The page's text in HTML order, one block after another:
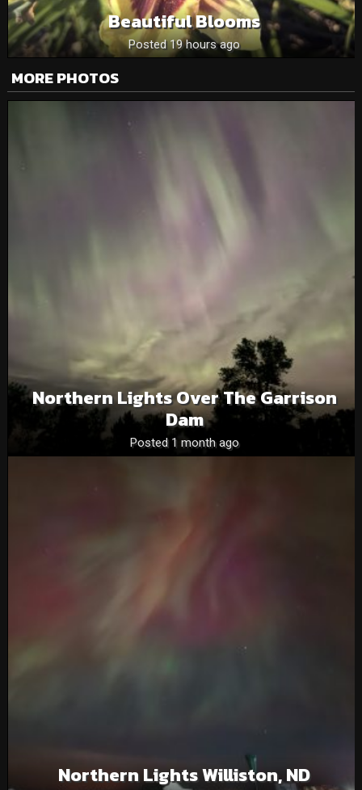
Beautiful Blooms
Posted 19 hours ago
MORE PHOTOS
Northern Lights Over The Garrison
Dam
Posted 1 month ago
Northern Lights Williston, ND